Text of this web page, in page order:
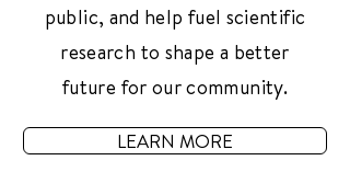
public, and help fuel scientific
research to shape a better
future for our community.
LEARN MORE